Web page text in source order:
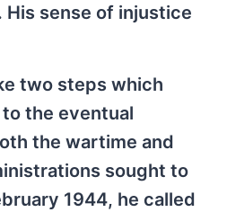
sense of injustice
two steps which
the eventual
the wartime and
sought to
1944, he called